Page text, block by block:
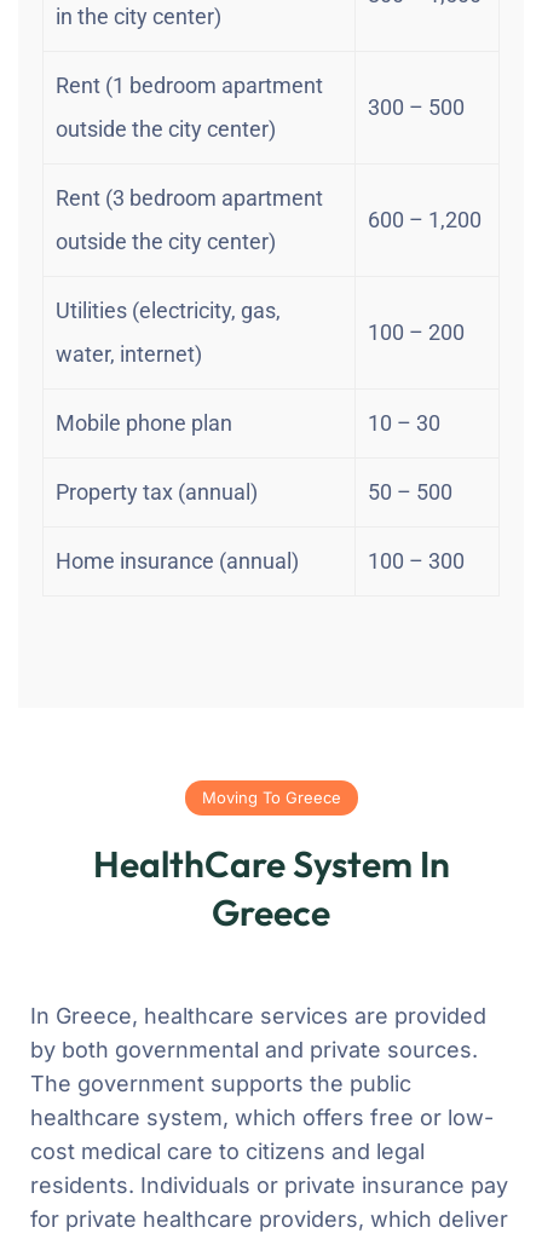
in the city center)
Rent (1 bedroom apartment
outside the city center)
300 – 500
Rent (3 bedroom apartment
outside the city center)
600 – 1,200
Utilities (electricity, gas,
water, internet)
100 – 200
Mobile phone plan 10 – 30
Property tax (annual) 50 – 500
Home insurance (annual) 100 – 300
Moving To Greece
HealthCare System In
Greece
In Greece, healthcare services are provided
by both governmental and private sources.
The government supports the public
healthcare system, which offers free or low-
cost medical care to citizens and legal
residents. Individuals or private insurance pay
for private healthcare providers, which deliver